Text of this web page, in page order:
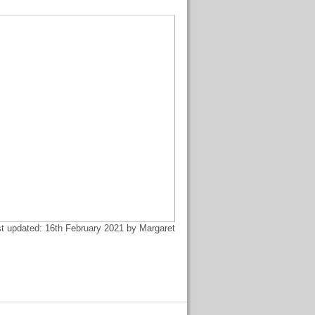
updated: 16th February 2021 by Margaret